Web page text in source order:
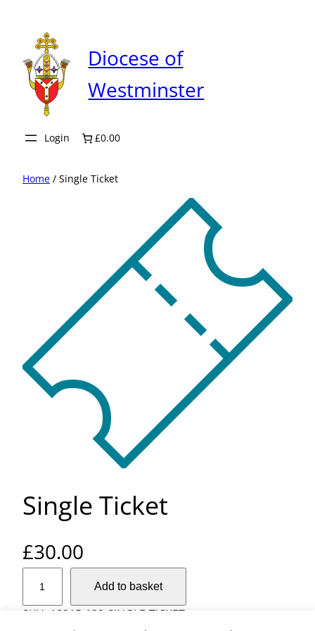
content
Diocese of
Westminster
Login £0.00
Home / Single Ticket
Single Ticket
£30.00
n
Add to basket
SKU: 18315-132-SINGLE-TICKET